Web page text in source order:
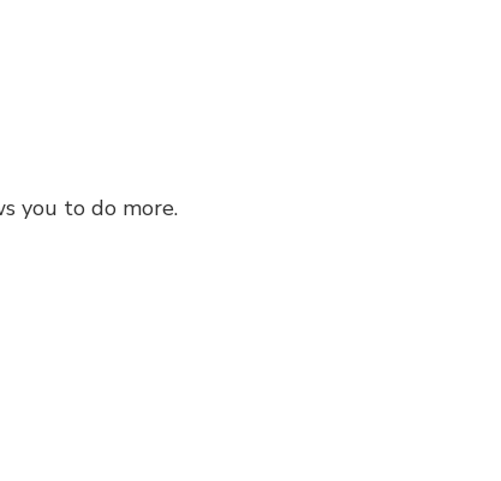
you to do more.